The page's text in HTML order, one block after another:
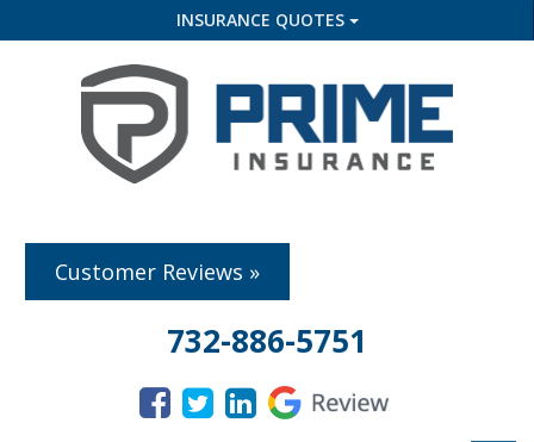
INSURANCE QUOTES
Customer Reviews »
732-886-5751